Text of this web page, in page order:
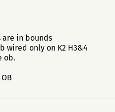
are in bounds
wired only on K2 H3&4
ob.